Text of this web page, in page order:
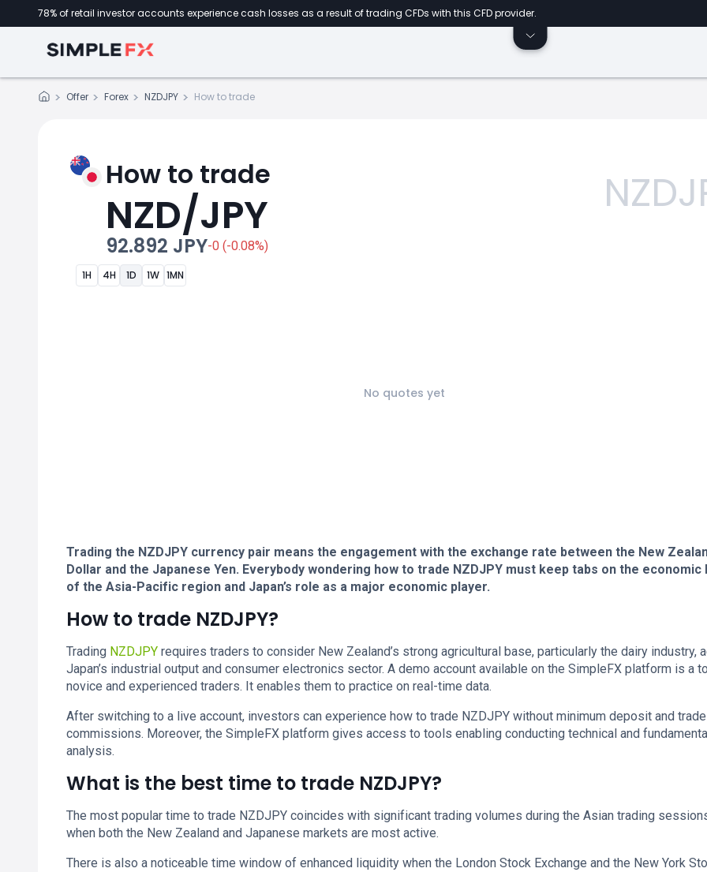
78% of retail investor accounts experience cash losses as a result of trading CFDs with this CFD provider.
Offer Forex NZDJPY How to trade
How to trade
NZD/JPY
92.892 JPY-0 (-0.08%)
1H 4H 1D 1W 1MN
No quotes yet
Trading the NZDJPY currency pair means the engagement with the exchange rate between the New
Dollar and the Japanese Yen. Everybody wondering how to trade NZDJPY must keep tabs on the economic
of the Asia-Pacific region and Japan’s role as a major economic player.
How to trade NZDJPY?
Trading NZDJPY requires traders to consider New Zealand’s strong agricultural base, particularly the dairy industry,
Japan’s industrial output and consumer electronics sector. A demo account available on the SimpleFX platform is a
novice and experienced traders. It enables them to practice on real-time data.
After switching to a live account, investors can experience how to trade NZDJPY without minimum deposit and trade
commissions. Moreover, the SimpleFX platform gives access to tools enabling conducting technical and
analysis.
What is the best time to trade NZDJPY?
The most popular time to trade NZDJPY coincides with significant trading volumes during the Asian trading
when both the New Zealand and Japanese markets are most active.
There is also a noticeable time window of enhanced liquidity when the London Stock Exchange and the New York